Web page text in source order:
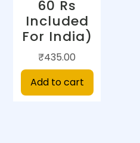
60 Rs
Included
For India)
₹435.00
Add to cart